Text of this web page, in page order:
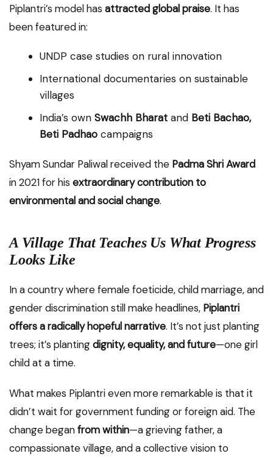
Piplantri’s model has attracted global praise. It has
been featured in:
UNDP case studies on rural innovation
International documentaries on sustainable
villages
India’s own Swachh Bharat and Beti Bachao,
Beti Padhao campaigns
Shyam Sundar Paliwal received the Padma Shri Award
in 2021 for his extraordinary contribution to
environmental and social change.
A Village That Teaches Us What Progress
Looks Like
In a country where female foeticide, child marriage, and
gender discrimination still make headlines, Piplantri
offers a radically hopeful narrative. It’s not just planting
trees; it’s plantingdignity, equality, and future—one girl
child at a time.
What makes Piplantri even more remarkable is that it
didn’t wait for government funding or foreign aid. The
change beganfrom within—a grieving father, a
compassionate village, and a collective vision to